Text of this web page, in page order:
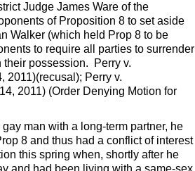
Judge James Ware of the
of Proposition 8 to set aside
Walker (which held Prop 8 to be
to require all parties to surrender
their possession. Perry v.
2011)(recusal); Perry v.
2011) (Order Denying Motion for
man with a long-term partner, he
8 and thus had a conflict of interest
this spring when, shortly after he